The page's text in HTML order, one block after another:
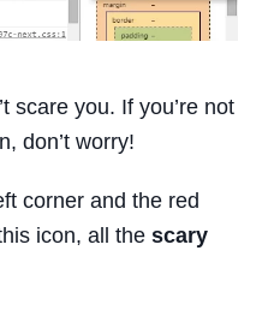
scare you. If you’re not
don’t worry!
corner and the red
icon, all the scary